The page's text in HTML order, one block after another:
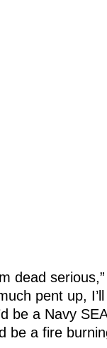
dead
pent up,
be a Navy
be a fire